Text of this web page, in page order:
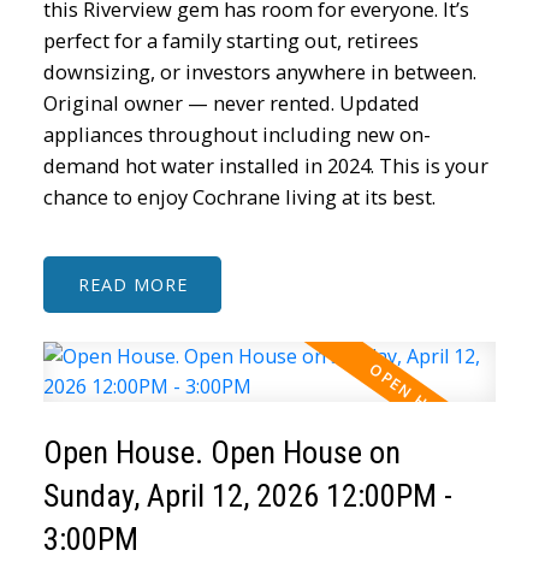
this Riverview gem has room for everyone. It’s
perfect for a family starting out, retirees
downsizing, or investors anywhere in between.
Original owner — never rented. Updated
appliances throughout including new on-
demand hot water installed in 2024. This is your
chance to enjoy Cochrane living at its best.
READ
Open House. Open House on
Sunday, April 12, 2026 12:00PM -
3:00PM